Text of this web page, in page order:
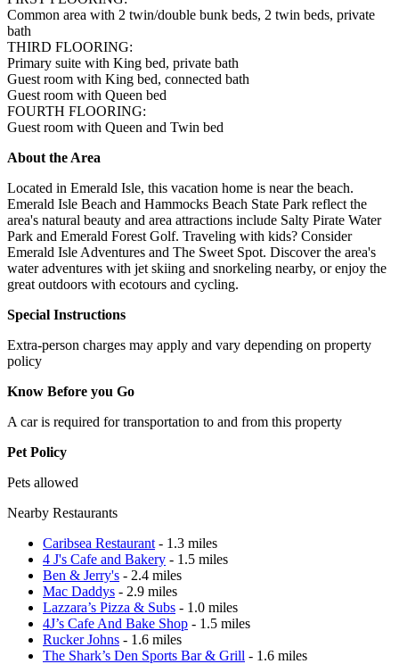
Common area with 2 twin/double bunk beds, 2 twin beds, private
bath
THIRD FLOORING:
Primary suite with King bed, private bath
Guest room with King bed, connected bath
Guest room with Queen bed
FOURTH FLOORING:
Guest room with Queen and Twin bed
About the Area
Located in Emerald Isle, this vacation home is near the beach.
Emerald Isle Beach and Hammocks Beach State Park reflect the
area's natural beauty and area attractions include Salty Pirate Water
Park and Emerald Forest Golf. Traveling with kids? Consider
Emerald Isle Adventures and The Sweet Spot. Discover the area's
water adventures with jet skiing and snorkeling nearby, or enjoy the
great outdoors with ecotours and cycling.
Special Instructions
Extra-person charges may apply and vary depending on property
policy
Know Before you Go
A car is required for transportation to and from this property
Pet Policy
Pets allowed
Nearby Restaurants
Caribsea Restaurant - 1.3 miles
4 J's Cafe and Bakery - 1.5 miles
Ben & Jerry's - 2.4 miles
Mac Daddys - 2.9 miles
Lazzara’s Pizza & Subs - 1.0 miles
4J’s Cafe And Bake Shop - 1.5 miles
Rucker Johns - 1.6 miles
The Shark’s Den Sports Bar & Grill - 1.6 miles